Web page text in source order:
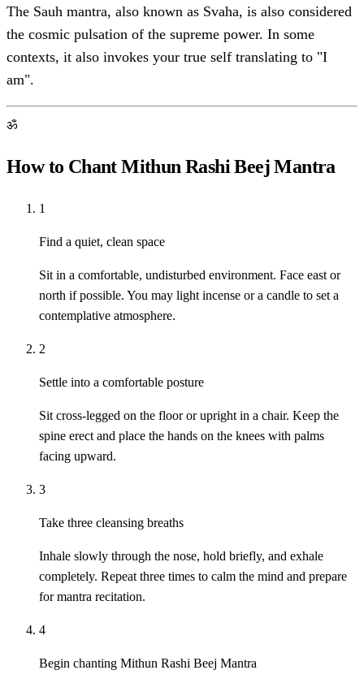
The Sauh mantra, also known as Svaha, is also considered
the cosmic pulsation of the supreme power. In some
contexts, it also invokes your true self translating to "I
am".
ॐ
How to Chant Mithun Rashi Beej Mantra
1
Find a quiet, clean space
Sit in a comfortable, undisturbed environment. Face east or
north if possible. You may light incense or a candle to set a
contemplative atmosphere.
2
Settle into a comfortable posture
Sit cross-legged on the floor or upright in a chair. Keep the
spine erect and place the hands on the knees with palms
facing upward.
3
Take three cleansing breaths
Inhale slowly through the nose, hold briefly, and exhale
completely. Repeat three times to calm the mind and prepare
for mantra recitation.
4
Begin chanting Mithun Rashi Beej Mantra